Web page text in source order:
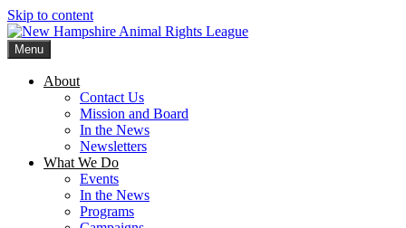
Skip to content
Menu
About
Contact Us
Mission and Board
In the News
Newsletters
What We Do
Events
In the News
Programs